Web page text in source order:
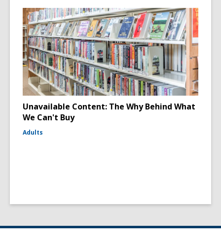
Unavailable Content: The Why Behind What
We Can't Buy
Adults